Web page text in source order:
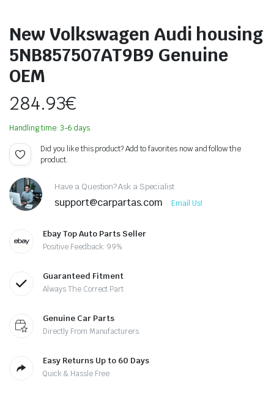
New Volkswagen Audi housing
5NB857507AT9B9 Genuine
OEM
284.93€
Handling time: 3-6 days.
Did you like this product? Add to favorites now and follow the
product.
Have a Question? Ask a Specialist
support@carpartas.com Email Us!
Ebay Top Auto Parts Seller
Positive Feedback: 99%
Guaranteed Fitment
Always The Correct Part
Genuine Car Parts
Directly From Manufacturers
Easy Returns Up to 60 Days
Quick & Hassle Free